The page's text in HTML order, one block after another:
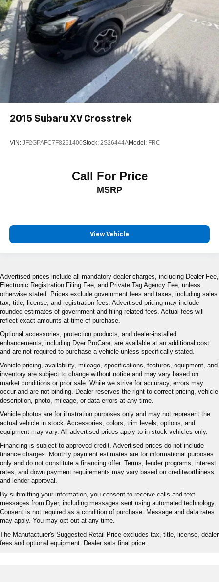
2015 Subaru XV Crosstrek
VIN: JF2GPAFC7F8261400Stock: 2S26444AModel: FRC
Call For Price
MSRP
View Vehicle
Advertised prices include all mandatory dealer charges, including Dealer Fee,
Electronic Registration Filing Fee, and Private Tag Agency Fee, unless
otherwise stated. Prices exclude government fees and taxes, including sales
tax, title, license, and registration fees. Advertised pricing may include
rounded estimates of government and filing-related fees. Actual fees will
reflect exact amounts at time of purchase.
Optional accessories, protection products, and dealer-installed
enhancements, including Dyer ProCare, are available at an additional cost
and are not required to purchase a vehicle unless specifically stated.
Vehicle pricing, availability, mileage, specifications, features, equipment, and
inventory are subject to change without notice and may vary based on
market conditions or prior sale. While we strive for accuracy, errors may
occur and are not binding. Dealer reserves the right to correct pricing, vehicle
description, photo, mileage, or data errors at any time.
Vehicle photos are for illustration purposes only and may not represent the
actual vehicle in stock. Accessories, colors, trim levels, options, and
equipment may vary. All advertised prices apply to in-stock vehicles only.
Financing is subject to approved credit. Advertised prices do not include
finance charges. Monthly payment estimates are for informational purposes
only and do not constitute a financing offer. Terms, lender programs, interest
rates, and down payment requirements may vary based on creditworthiness
and lender approval.
By submitting your information, you consent to receive calls and text
messages from Dyer, including messages sent using automated technology.
Consent is not required as a condition of purchase. Message and data rates
may apply. You may opt out at any time.
The Manufacturer's Suggested Retail Price excludes tax, title, license, dealer
fees and optional equipment. Dealer sets final price.